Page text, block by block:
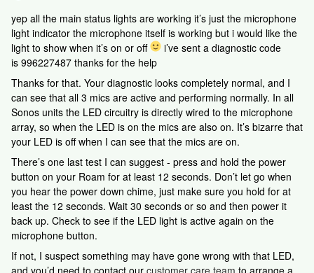
yep all the main status lights are working it’s just the microphone
light indicator the microphone itself is working but i would like the
light to show when it’s on or off
i’ve sent a diagnostic code
is 996227487 thanks for the help
Thanks for that. Your diagnostic looks completely normal, and I
can see that all 3 mics are active and performing normally. In all
Sonos units the LED circuitry is directly wired to the microphone
array, so when the LED is on the mics are also on. It’s bizarre that
your LED is off when I can see that the mics are on.
There’s one last test I can suggest - press and hold the power
button on your Roam for at least 12 seconds. Don’t let go when
you hear the power down chime, just make sure you hold for at
least the 12 seconds. Wait 30 seconds or so and then power it
back up. Check to see if the LED light is active again on the
microphone button.
If not, I suspect something may have gone wrong with that LED,
and you’d need to contact our customer care team to arrange a